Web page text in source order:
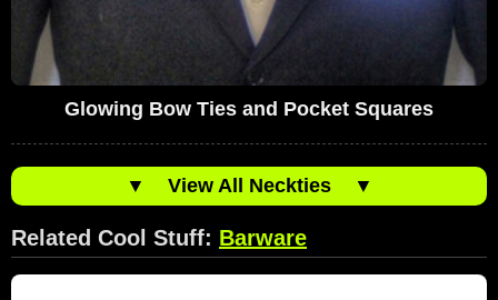
Glowing Bow Ties and Pocket Squares
▼ View All Neckties ▼
Related Cool Stuff: Barware